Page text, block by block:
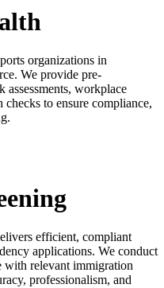
organizations in
We provide pre-
assessments, workplace
to ensure compliance,
efficient, compliant
applications. We conduct
with relevant immigration
professionalism, and